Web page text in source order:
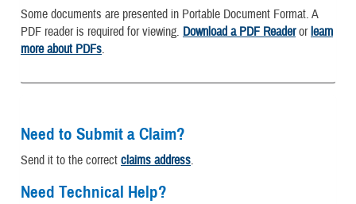
Some documents are presented in Portable Document Format. A
PDF reader is required for viewing. Download a PDF Readerorlearn
more about PDFs.
Need to Submit a Claim?
Send it to the correct claims address.
Need Technical Help?